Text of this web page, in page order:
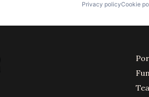
Privacy policyCookie